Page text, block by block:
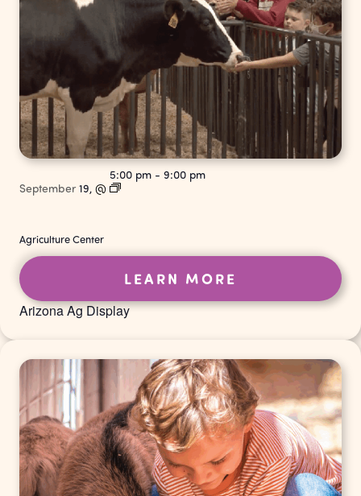
Arizona Ag Display
September 19, @
5:00 pm - 9:00 pm
Agriculture Center
LEARN MORE